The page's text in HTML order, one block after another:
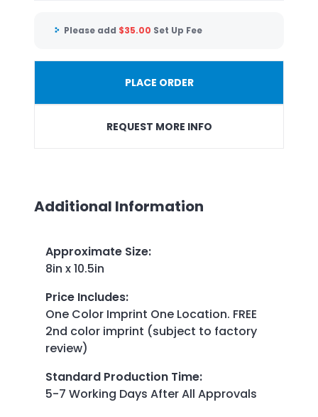
Please add $35.00 Set Up Fee
PLACE ORDER
REQUEST MORE INFO
Additional Information
Approximate Size:
8in x 10.5in
Price Includes:
One Color Imprint One Location. FREE
2nd color imprint (subject to factory
review)
Standard Production Time:
5-7 Working Days After All Approvals